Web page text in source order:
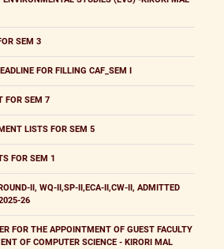
SEM 3
FOR FILLING CAF_SEM I
FOR SEM 7
LISTS FOR SEM 5
FOR SEM 1
II, WQ-II,SP-II,ECA-II,CW-II, ADMITTED
26
FOR THE APPOINTMENT OF GUEST FACULTY
OF COMPUTER SCIENCE - KIRORI MAL